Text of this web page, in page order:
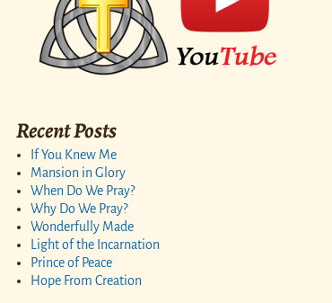
Recent Posts
If You Knew Me
Mansion in Glory
When Do We Pray?
Why Do We Pray?
Wonderfully Made
Light of the Incarnation
Prince of Peace
Hope From Creation